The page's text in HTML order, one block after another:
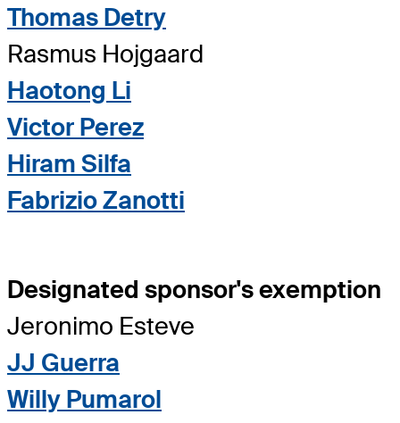
Thomas Detry
Rasmus Hojgaard
Haotong Li
Victor Perez
Hiram Silfa
Fabrizio Zanotti
Designated sponsor's exemption
Jeronimo Esteve
JJ Guerra
Willy Pumarol